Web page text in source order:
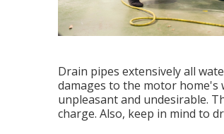
Drain pipes extensively all
damages to the motor
unpleasant and undesirable.
charge. Also, keep in mind to